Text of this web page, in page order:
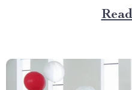
in this space, finding
equipment can be an